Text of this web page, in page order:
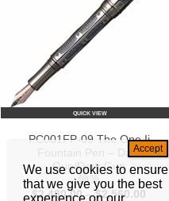
QUICK VIEW
PC001FP-09 The One Ii
Fountain Pen – Dark
Gun/Dark Gun
鋼筆
$2,480.00 – $2,560.00
We use cookies to ensure
that we give you the best